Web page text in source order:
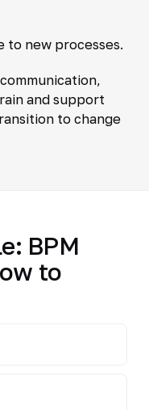
to new processes.
and support
to change
BPM
to